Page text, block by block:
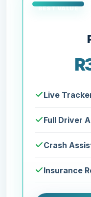
Live
Full Driver
Crash
Insurance